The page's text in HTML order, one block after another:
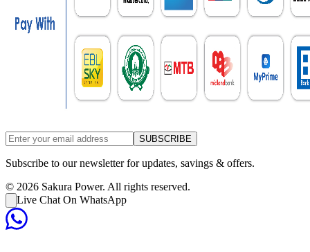
SUBSCRIBE
Subscribe to our newsletter for updates, savings & offers.
© 2026 Sakura Power. All rights reserved.
Live Chat On WhatsApp